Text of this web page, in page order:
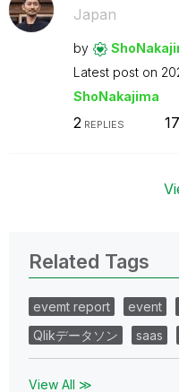
Japan
by
Latest post on
ShoNakajima
2 REPLIES
Related Tags
evemt report event
Qlikデータソン
saas
View All ≫